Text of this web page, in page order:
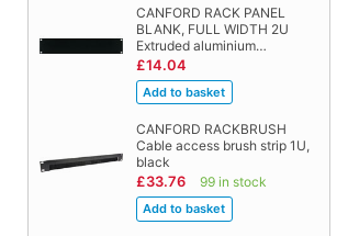
CANFORD RACK PANEL
BLANK, FULL WIDTH 2U
Extruded aluminium…
£14.04
CANFORD RACKBRUSH
Cable access brush strip 1U,
black
£33.76 99 in stock